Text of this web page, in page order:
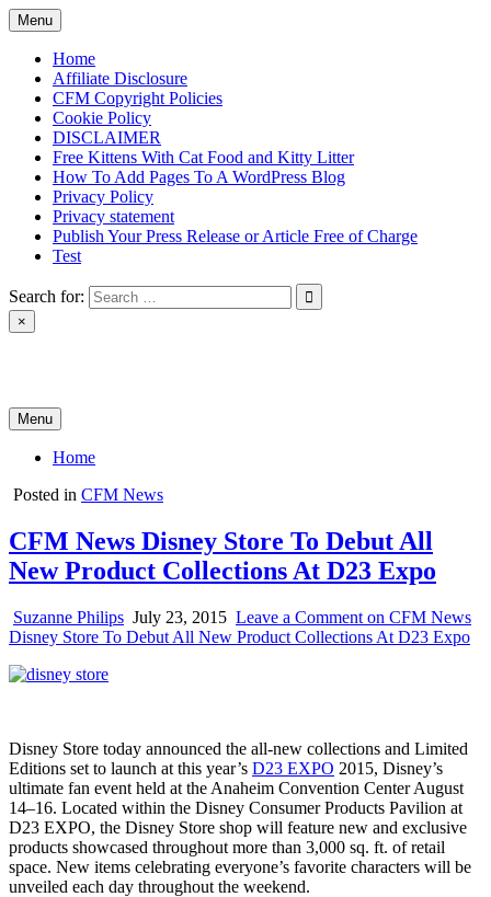
Skip
to
content
Menu
Home
Affiliate Disclosure
CFM Copyright Policies
Cookie Policy
DISCLAIMER
Free Kittens With Cat Food and Kitty Litter
How To Add Pages To A WordPress Blog
Privacy Policy
Privacy statement
Publish Your Press Release or Article Free of Charge
Test
Search for:
×
Menu
Home
Posted in CFM News
CFM News Disney Store To Debut All
New Product Collections At D23 Expo
Suzanne Philips July 23, 2015 Leave a Comment on CFM News
Disney Store To Debut All New Product Collections At D23 Expo
Disney Store today announced the all-new collections and Limited
Editions set to launch at this year’s D23 EXPO 2015, Disney’s
ultimate fan event held at the Anaheim Convention Center August
14–16. Located within the Disney Consumer Products Pavilion at
D23 EXPO, the Disney Store shop will feature new and exclusive
products showcased throughout more than 3,000 sq. ft. of retail
space. New items celebrating everyone’s favorite characters will be
unveiled each day throughout the weekend.